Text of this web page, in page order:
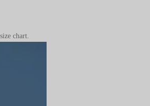
chart.